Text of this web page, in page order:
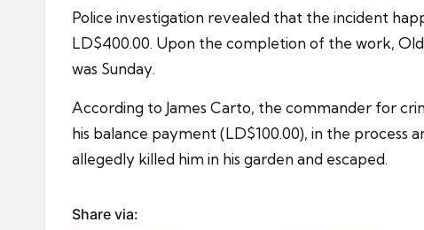
Police investigation revealed that the incident
LD$400.00. Upon the completion of the work,
was Sunday.
According to James Carto, the commander for
his balance payment (LD$100.00), in the process
allegedly killed him in his garden and escaped.
Share via: